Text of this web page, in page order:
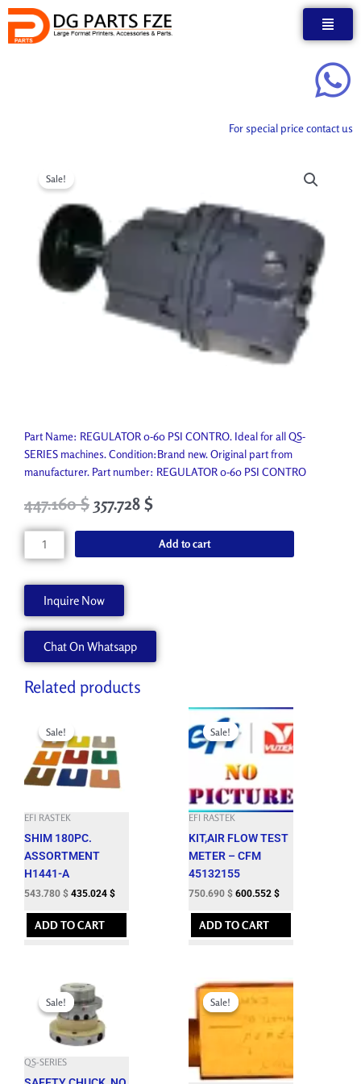
Skip
content
For special price contact us
Sale!
Part Name: REGULATOR 0-60 PSI CONTRO. Ideal for all QS-
SERIES machines. Condition:Brand new. Original part from
manufacturer. Part number: REGULATOR 0-60 PSI CONTRO
Original
was:
496.850 $.
447.160$Current
price
447.160 $.
357.728 $
REGULATOR
0-
CONTRO
P2459-
quantity
Add to cart
Inquire Now
Chat On Whatsapp
Related products
Sale!
Sale!
EFI RASTEK
SHIM 180PC.
ASSORTMENT
H1441-A
was:
604.200 $.
543.780 $
is:
543.780 $.
435.024 $
ADD TO CART
Sale!
Sale!
EFI RASTEK
KIT,AIR FLOW TEST
METER – CFM
45132155
Original
price
was:
834.100 $.
750.690 $
Current
price
is:
750.690 $.
600.552 $
ADD TO CART
Sale!
Sale!
QS-SERIES
was:
942.400 $.
Current
price
is:
848.160 $.
Sale!
Sale!
Original
price
was:
64.600 $.
Current
price
is:
58.140 $.